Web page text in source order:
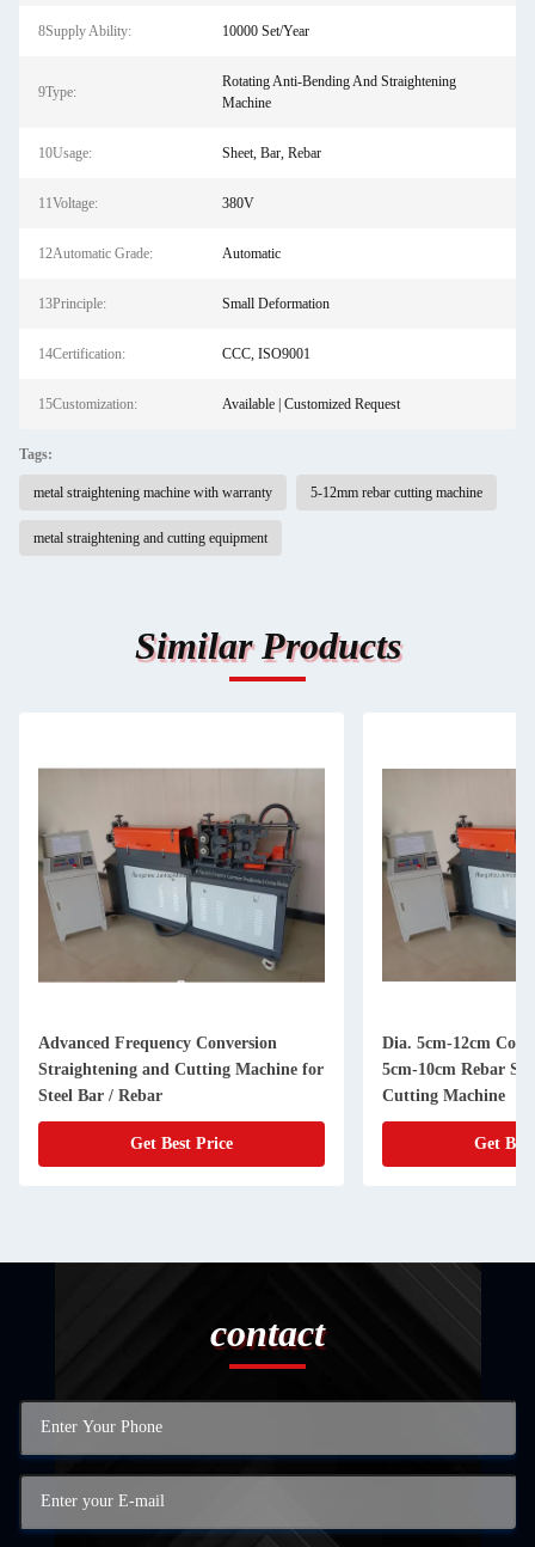
8Supply Ability: 10000 Set/Year
9Type:
Rotating Anti-Bending And Straightening
Machine
10Usage: Sheet, Bar, Rebar
11Voltage: 380V
12Automatic Grade: Automatic
13Principle: Small Deformation
14Certification: CCC, ISO9001
15Customization: Available | Customized Request
Tags:
metal straightening machine with warranty 5-12mm rebar cutting machine
metal straightening and cutting equipment
Similar Products
Advanced Frequency Conversion
Straightening and Cutting Machine for
Steel Bar / Rebar
Get Best Price
Dia. 5cm-12cm Coil
5cm-10cm Rebar
Cutting Machine
Get
contact